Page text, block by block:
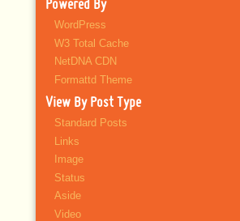
Powered By
WordPress
W3 Total Cache
NetDNA CDN
Formattd Theme
View By Post Type
Standard Posts
Links
Image
Status
Aside
Video